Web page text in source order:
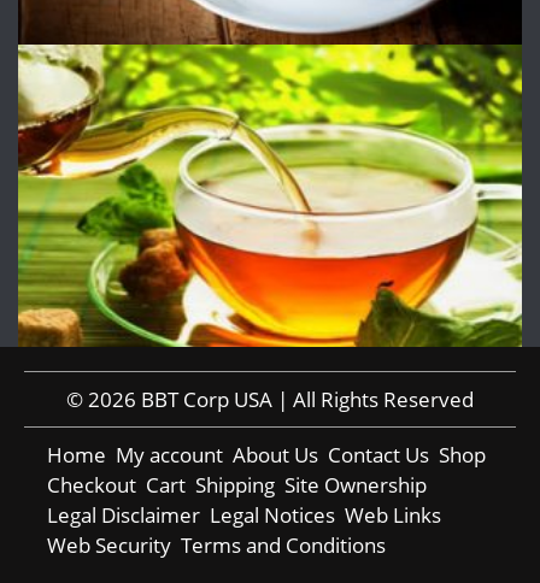
© 2026 BBT Corp USA | All Rights Reserved
Home My account About Us Contact Us Shop
Checkout Cart Shipping Site Ownership
Legal Disclaimer Legal Notices Web Links
Web Security Terms and Conditions